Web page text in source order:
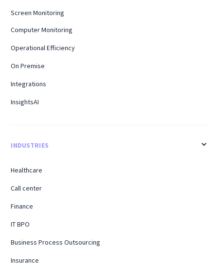
Screen Monitoring
Computer Monitoring
Operational Efficiency
On Premise
Integrations
InsightsAI
INDUSTRIES
Healthcare
Call center
Finance
IT BPO
Business Process Outsourcing
Insurance